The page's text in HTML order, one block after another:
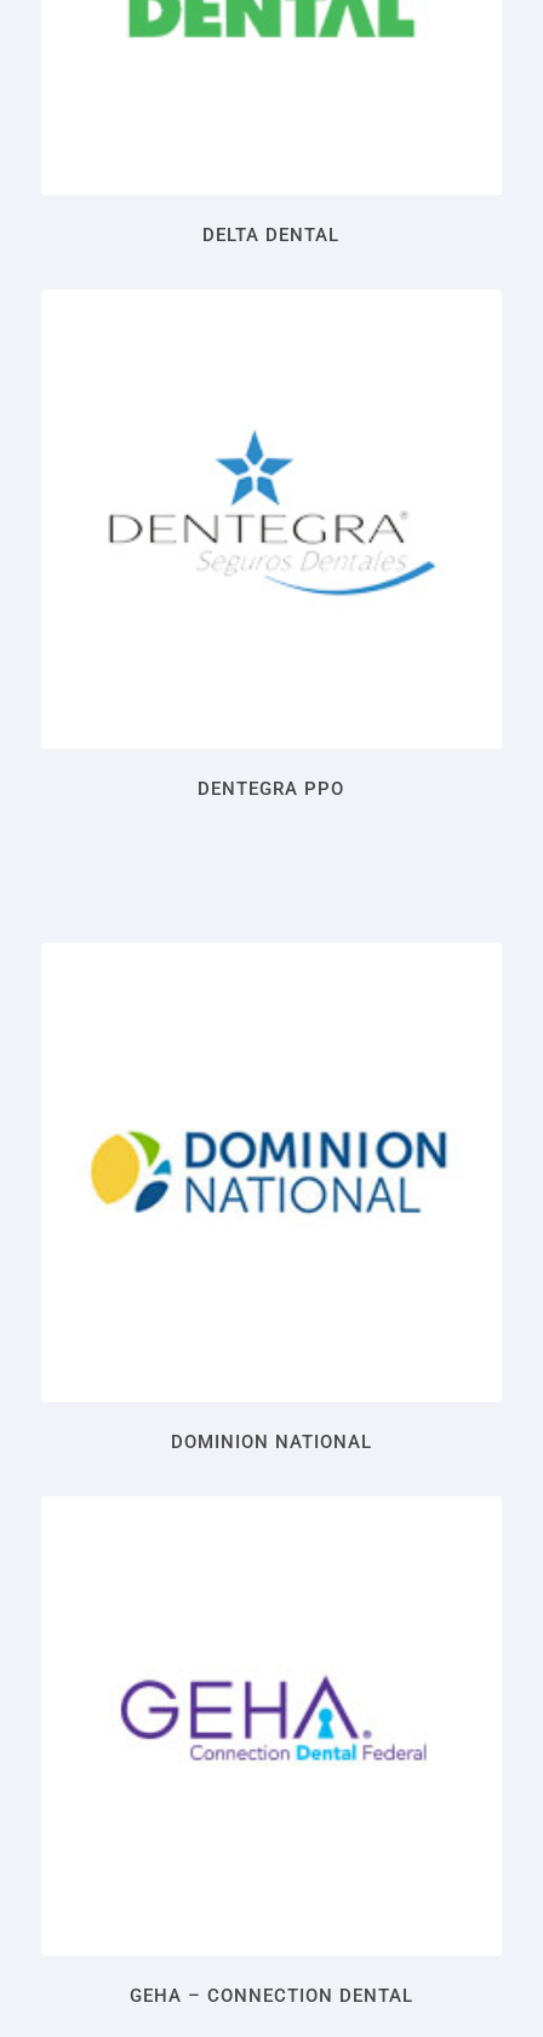
DELTA DENTAL
DENTEGRA PPO
DOMINION NATIONAL
GEHA – CONNECTION DENTAL